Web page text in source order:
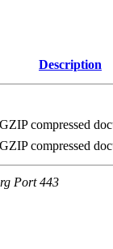
Description
GZIP compressed
GZIP compressed
Port 443